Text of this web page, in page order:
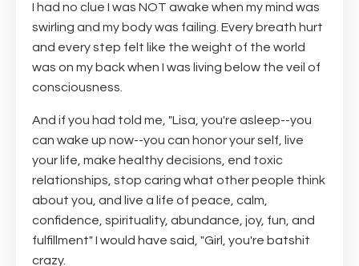
I had no clue I was NOT awake when my mind was
swirling and my body was failing. Every breath hurt
and every step felt like the weight of the world
was on my back when I was living below the veil of
consciousness.
And if you had told me, "Lisa, you're asleep--you
can wake up now--you can honor your self, live
your life, make healthy decisions, end toxic
relationships, stop caring what other people think
about you, and live a life of peace, calm,
confidence, spirituality, abundance, joy, fun, and
fulfillment" I would have said, "Girl, you're batshit
crazy.